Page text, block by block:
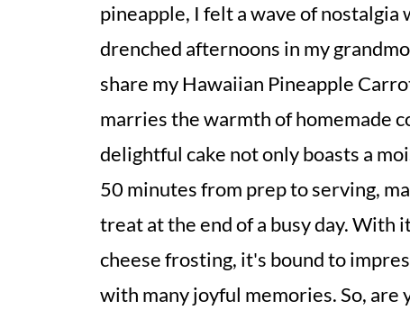
pineapple, I felt a wave of nostalgia
drenched afternoons in my
share my Hawaiian Pineapple
marries the warmth of homemade
delightful cake not only boasts a
50 minutes from prep to serving,
treat at the end of a busy day. With
cheese frosting, it's bound to
with many joyful memories. So, are